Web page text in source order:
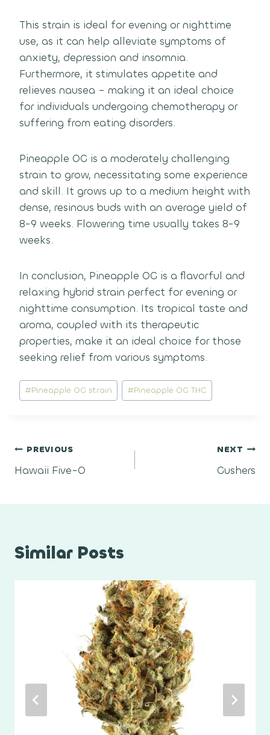
This strain is ideal for evening or nighttime
use, as it can help alleviate symptoms of
anxiety, depression and insomnia.
Furthermore, it stimulates appetite and
relieves nausea – making it an ideal choice
for individuals undergoing chemotherapy or
suffering from eating disorders.
Pineapple OG is a moderately challenging
strain to grow, necessitating some experience
and skill. It grows up to a medium height with
dense, resinous buds with an average yield of
8-9 weeks. Flowering time usually takes 8-9
weeks.
In conclusion, Pineapple OG is a flavorful and
relaxing hybrid strain perfect for evening or
nighttime consumption. Its tropical taste and
aroma, coupled with its therapeutic
properties, make it an ideal choice for those
seeking relief from various symptoms.
Post
Tags:
#Pineapple OG strain #Pineapple OG THC
Post
navigation
PREVIOUS
Hawaii Five-O
NEXT
Gushers
Similar Posts